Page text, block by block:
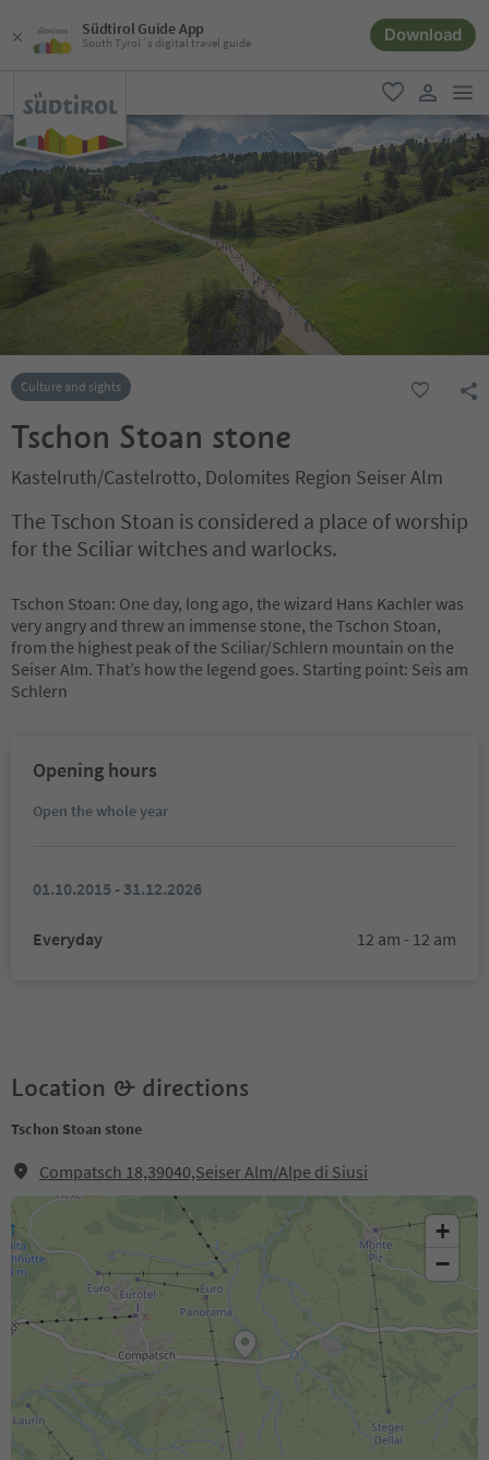
Südtirol Guide App
South Tyrol´s digital travel guide Download
favorite
user link
Culture and sights
Tschon Stoan stone
Kastelruth/Castelrotto, Dolomites Region Seiser Alm
The Tschon Stoan is considered a place of worship
for the Sciliar witches and warlocks.
Tschon Stoan: One day, long ago, the wizard Hans Kachler was
very angry and threw an immense stone, the Tschon Stoan,
from the highest peak of the Sciliar/Schlern mountain on the
Seiser Alm. That’s how the legend goes. Starting point: Seis am
Schlern
Opening hours
Open the whole year
01.10.2015 - 31.12.2026
Everyday 12 am - 12 am
Location & directions
Tschon Stoan stone
Compatsch 18,39040,Seiser Alm/Alpe di Siusi
+
−